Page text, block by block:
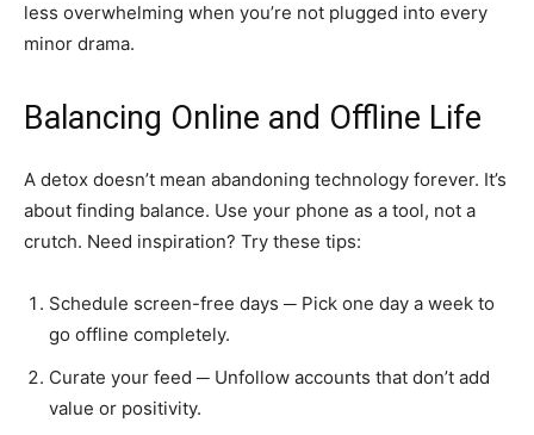
less overwhelming when you’re not plugged into every
minor drama.
Balancing Online and Offline Life
A detox doesn’t mean abandoning technology forever. It’s
about finding balance. Use your phone as a tool, not a
crutch. Need inspiration? Try these tips:
Schedule screen-free days ─ Pick one day a week to
go offline completely.
Curate your feed ─ Unfollow accounts that don’t add
value or positivity.